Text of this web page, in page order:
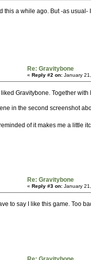
this a while ago. But -as
Re: Gravitybone
« Reply #2 on: January
liked Gravitybone. Together
in the second screenshot
of it makes me a little
Re: Gravitybone
« Reply #3 on: January
to say I like this game. Too